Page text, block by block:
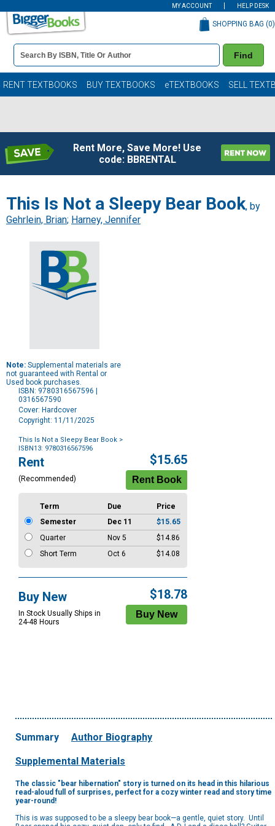
MY ACCOUNT HELP DESK
Book
Details
Search
Bar
Find
SHOPPING BAG (0)
RENT TEXTBOOKS BUY TEXTBOOKS eTEXTBOOKS SELL
Rent More, Save More! Use
code: BBRENTAL
This Is Not a Sleepy Bear Book, by
Gehrlein, Brian; Harney, Jennifer
Note: Supplemental materials are
not guaranteed with Rental or
Used book purchases.
ISBN: 9780316567596 |
0316567590
Cover: Hardcover
Copyright: 11/11/2025
This Is Not a Sleepy Bear Book >
ISBN13: 9780316567596
Purchase
Options
Rent
(Recommended)
$15.65
Term Due
Price
Semester
Dec 11
$15.65
Quarter
Nov 5
$14.86
Short Term
Oct 6 $14.08
Buy New
In Stock Usually Ships in
24-48 Hours
$18.78
Summary Author Biography
Supplemental Materials
The classic "bear hibernation" story is turned on its head in this hilarious
read-aloud full of surprises, perfect for a cozy winter read and story time
year-round!
This is was supposed to be a sleepy bear book—a gentle, quiet story. Until